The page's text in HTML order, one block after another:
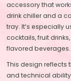
accessory that
drink chiller and a
tray. It’s especially
cocktails, fruit
flavored beverages.
This design reflects
and technical